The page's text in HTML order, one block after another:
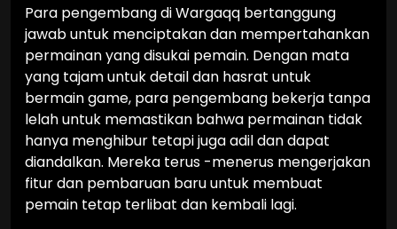
Para pengembang di Wargaqq bertanggung
jawab untuk menciptakan dan mempertahankan
permainan yang disukai pemain. Dengan mata
yang tajam untuk detail dan hasrat untuk
bermain game, para pengembang bekerja tanpa
lelah untuk memastikan bahwa permainan tidak
hanya menghibur tetapi juga adil dan dapat
diandalkan. Mereka terus -menerus mengerjakan
fitur dan pembaruan baru untuk membuat
pemain tetap terlibat dan kembali lagi.